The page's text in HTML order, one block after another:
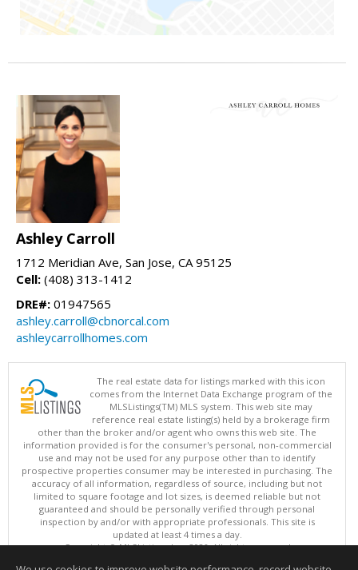
Ashley Carroll
1712 Meridian Ave, San Jose, CA 95125
Cell: (408) 313-1412
DRE#: 01947565
ashley.carroll@cbnorcal.com
ashleycarrollhomes.com
The real estate data for listings marked with this icon
comes from the Internet Data Exchange program of the
MLSListings(TM) MLS system. This web site may
reference real estate listing(s) held by a brokerage firm
other than the broker and/or agent who owns this web site. The
information provided is for the consumer's personal, non-commercial
use and may not be used for any purpose other than to identify
prospective properties consumer may be interested in purchasing. The
accuracy of all information, regardless of source, including but not
limited to square footage and lot sizes, is deemed reliable but not
guaranteed and should be personally verified through personal
inspection by and/or with appropriate professionals. This site is
updated at least 4 times a day.
Copyright © MLSListings Inc. 2026. All rights reserved